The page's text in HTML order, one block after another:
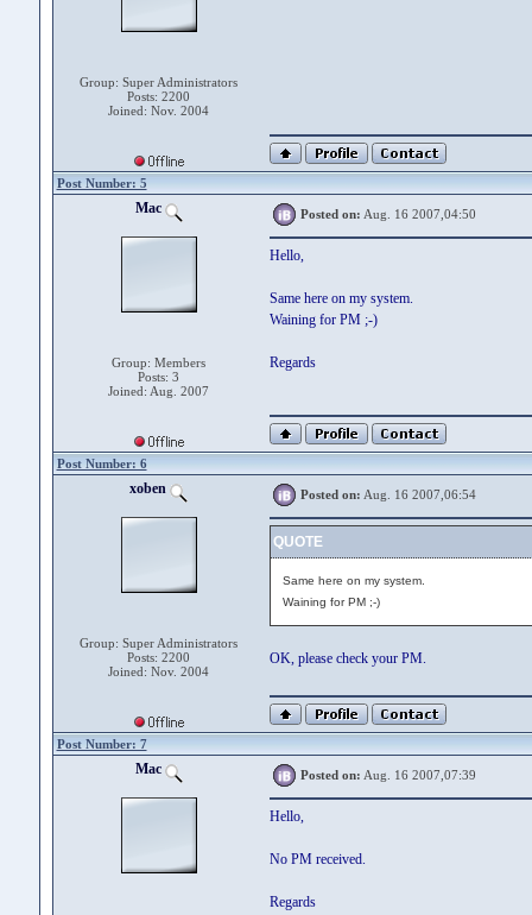
Group: Super Administrators
Posts: 2200
Joined: Nov. 2004
Post Number: 5
Mac
Group: Members
Posts: 3
Joined: Aug. 2007
Posted on: Aug. 16 2007,04:50
Hello,
Same here on my system.
Waining for PM ;-)
Regards
Post Number: 6
xoben
Group: Super Administrators
Posts: 2200
Joined: Nov. 2004
Posted on: Aug. 16 2007,06:54
QUOTE
Same here on my system.
Waining for PM ;-)
OK, please check your PM.
Post Number: 7
Mac Posted on: Aug. 16 2007,07:39
Hello,
No PM received.
Regards